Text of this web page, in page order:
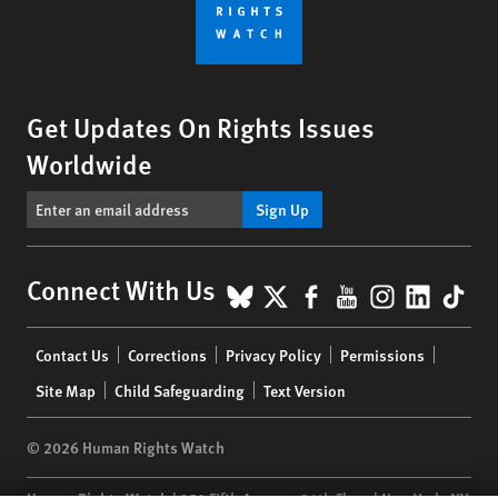
Get Updates On Rights Issues
Worldwide
Sign Up
Connect With Us BlueSky
X Facebook
YouTube
menu
Contact Us Corrections Privacy Policy
Permissions
Site Map
Child Safeguarding Text Version
© 2026 Human Rights Watch